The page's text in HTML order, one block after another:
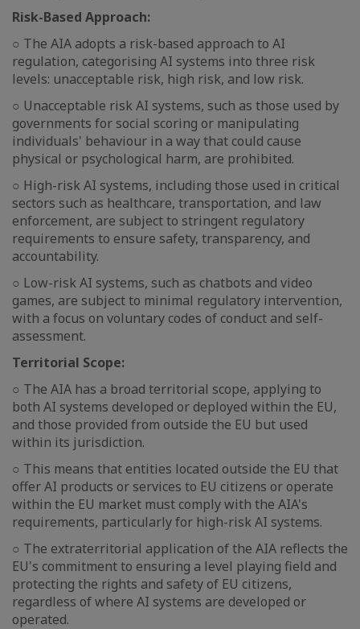
Risk-Based Approach:
○ The AIA adopts a risk-based approach to AI
regulation, categorising AI systems into three risk
levels: unacceptable risk, high risk, and low risk.
○ Unacceptable risk AI systems, such as those used by
governments for social scoring or manipulating
individuals' behaviour in a way that could cause
physical or psychological harm, are prohibited.
○ High-risk AI systems, including those used in critical
sectors such as healthcare, transportation, and law
enforcement, are subject to stringent regulatory
requirements to ensure safety, transparency, and
accountability.
○ Low-risk AI systems, such as chatbots and video
games, are subject to minimal regulatory intervention,
with a focus on voluntary codes of conduct and self-
assessment.
Territorial Scope:
○ The AIA has a broad territorial scope, applying to
both AI systems developed or deployed within the EU,
and those provided from outside the EU but used
within its jurisdiction.
○ This means that entities located outside the EU that
offer AI products or services to EU citizens or operate
within the EU market must comply with the AIA's
requirements, particularly for high-risk AI systems.
○ The extraterritorial application of the AIA reflects the
EU's commitment to ensuring a level playing field and
protecting the rights and safety of EU citizens,
regardless of where AI systems are developed or
operated.